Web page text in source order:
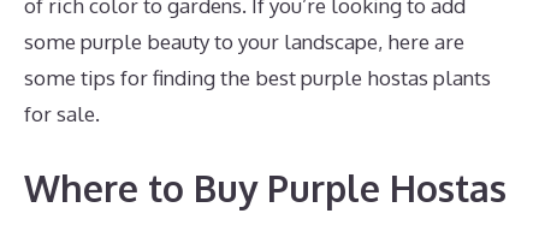
some purple beauty to your landscape, here are
some tips for finding the best purple hostas plants
for sale.
Where to Buy Purple Hostas